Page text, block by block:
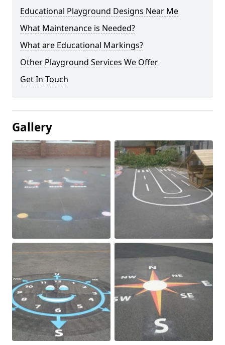
Educational Playground Designs Near Me
What Maintenance is Needed?
What are Educational Markings?
Other Playground Services We Offer
Get In Touch
Gallery